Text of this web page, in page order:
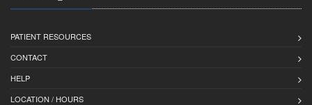
PATIENT RESOURCES
CONTACT
HELP
LOCATION / HOURS